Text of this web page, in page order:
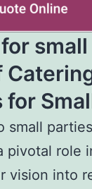
for
small
pivotal role
vision into